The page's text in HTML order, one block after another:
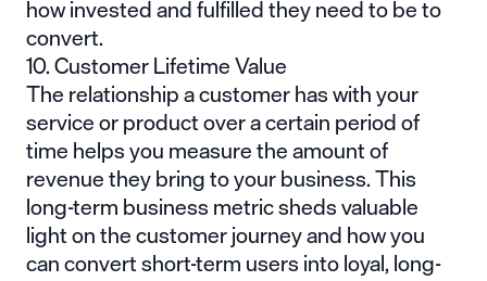
how invested and fulfilled they need to be to
convert.
10. Customer Lifetime Value
The relationship a customer has with your
service or product over a certain period of
time helps you measure the amount of
revenue they bring to your business.This
long-term business metricsheds valuable
light on the customer journey and how you
can convert short-term users into loyal, long-